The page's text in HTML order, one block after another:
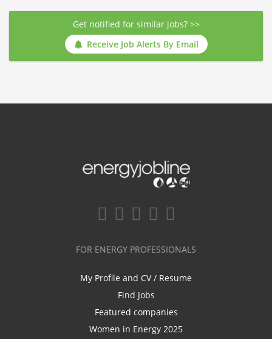
Get notified for similar jobs? >>
Receive Job Alerts By Email
FOR ENERGY PROFESSIONALS
My Profile and CV / Resume
Find Jobs
Featured companies
Women in Energy 2025